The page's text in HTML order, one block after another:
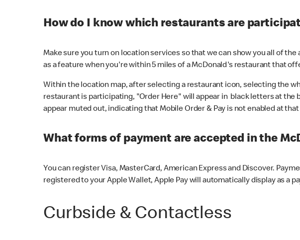
How do I know which restaurants are
Make sure you turn on location services so that we can show you all of the
as a feature when you're within 5 miles of a McDonald's restaurant that
Within the location map, after selecting a restaurant icon, selecting the
restaurant is participating, "Order Here" will appear in black letters at
appear muted out, indicating that Mobile Order & Pay is not enabled at
What forms of payment are accepted in the
You can register Visa, MasterCard, American Express and Discover.
registered to your Apple Wallet, Apple Pay will automatically display as a
Curbside & Contactless